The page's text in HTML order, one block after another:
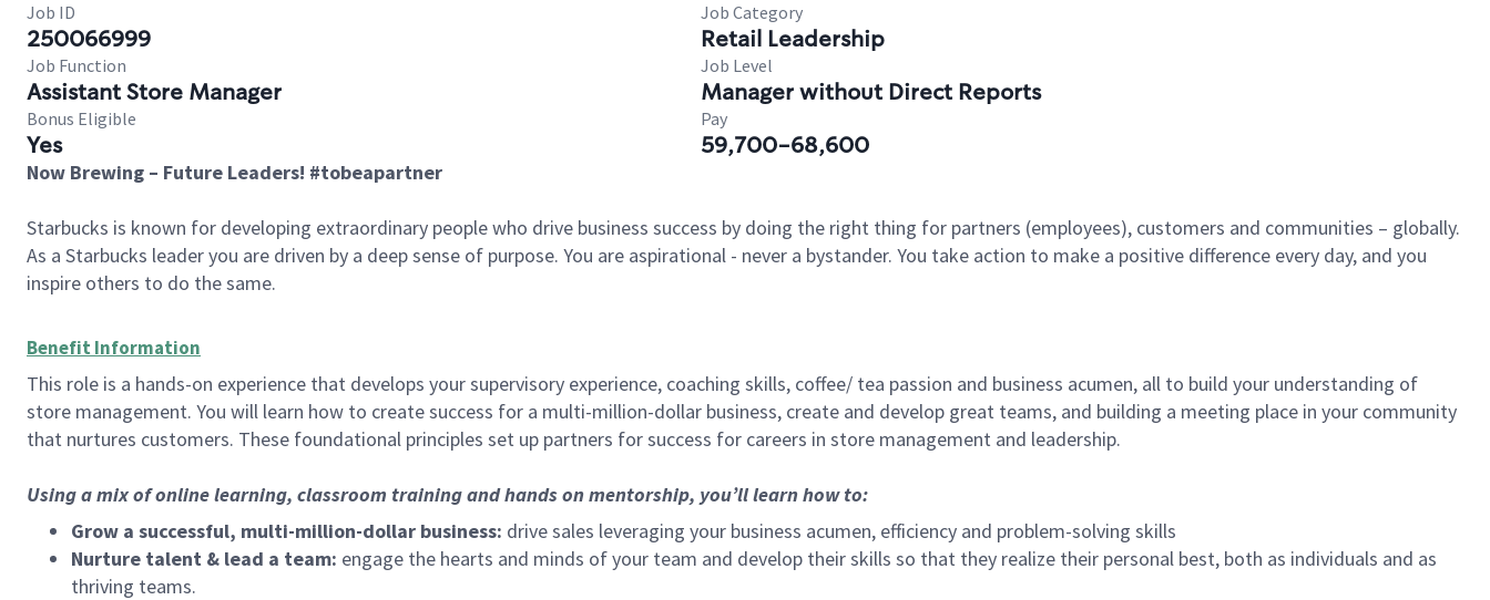
Job ID
250066999
Job Category
Retail Leadership
Job Function
Assistant Store Manager
Job Level
Manager without Direct Reports
Bonus Eligible
Yes
Pay
59,700-68,600
Now Brewing – Future Leaders! #tobeapartner
Starbucks is known for developing extraordinary people who drive business success by doing the right thing for partners (employees), customers and communities – globally.
As a Starbucks leader you are driven by a deep sense of purpose. You are aspirational - never a bystander. You take action to make a positive difference every day, and you
inspire others to do the same.
Benefit Information
This role is a hands-on experience that develops your supervisory experience, coaching skills, coffee/ tea passion and business acumen, all to build your understanding of
store management. You will learn how to create success for a multi-million-dollar business, create and develop great teams, and building a meeting place in your community
that nurtures customers. These foundational principles set up partners for success for careers in store management and leadership.
Using a mix of online learning, classroom training and hands on mentorship, you’ll learn how to:
Grow a successful, multi-million-dollar business: drive sales leveraging your business acumen, efficiency and problem-solving skills
Nurture talent & lead a team: engage the hearts and minds of your team and develop their skills so that they realize their personal best, both as individuals and as
thriving teams.